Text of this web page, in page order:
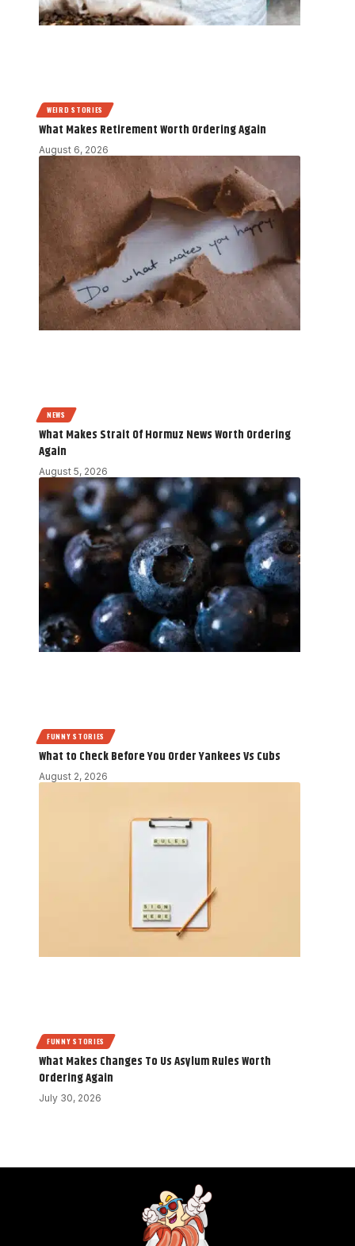
WEIRD STORIES
What Makes Retirement Worth Ordering Again
August 6, 2026
NEWS
What Makes Strait Of Hormuz News Worth Ordering
Again
August 5, 2026
FUNNY STORIES
What to Check Before You Order Yankees Vs Cubs
August 2, 2026
FUNNY STORIES
What Makes Changes To Us Asylum Rules Worth
Ordering Again
July 30, 2026